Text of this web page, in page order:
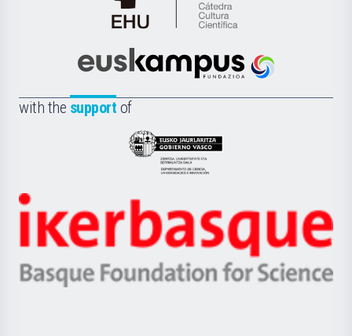
Cátedra
de
Científica
la
Euskampus
with the support of
Eusko
Jaurlaritza
Zientzia,
Unibertsitatea
Berrikuntza
Ikerbasque
-
Basque